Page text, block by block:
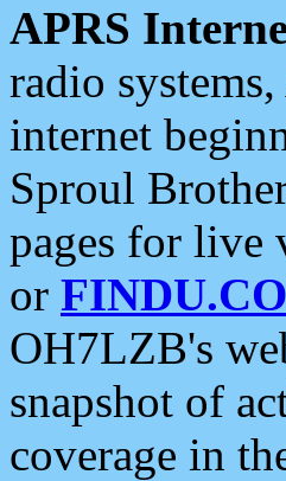
APRS
radio
internet
Sproul
pages for live
or
OH7LZB's
snapshot of
coverage in